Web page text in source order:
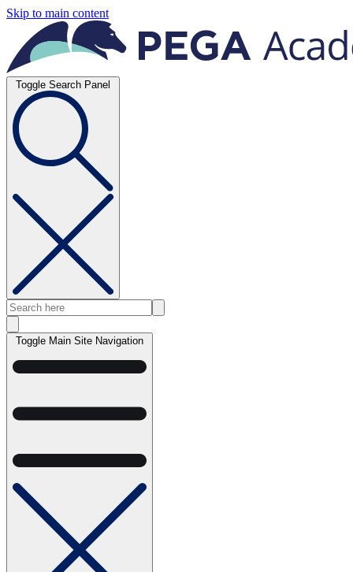
Skip to main content
Toggle Search Panel
Toggle Main Site Navigation